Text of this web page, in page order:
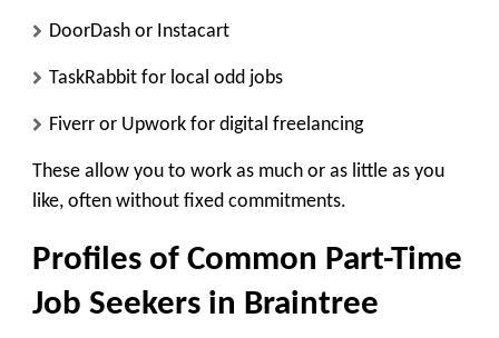
DoorDash or Instacart
TaskRabbit for local odd jobs
Fiverr or Upwork for digital freelancing
These allow you to work as much or as little as you
like, often without fixed commitments.
Profiles of Common Part-Time
Job Seekers in Braintree